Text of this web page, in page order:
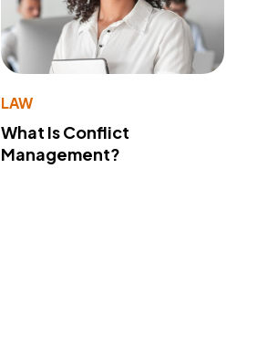
LAW
What Is Conflict
Management?